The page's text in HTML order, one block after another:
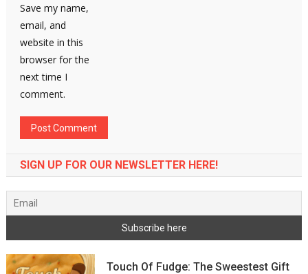
Save my name,
email, and
website in this
browser for the
next time I
comment.
SIGN UP FOR OUR NEWSLETTER HERE!
Touch Of Fudge: The Sweestest Gift